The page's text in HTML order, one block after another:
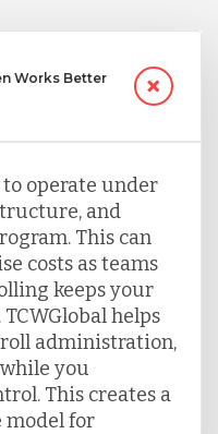
Works Better
operate under
and
This can
costs as teams
keeps your
helps
administration,
you
This creates a
model for